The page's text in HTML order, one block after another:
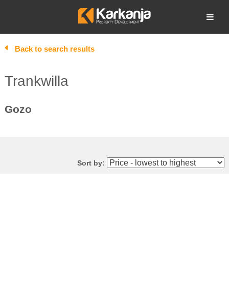
Open search
Back to search results
Trankwilla
Gozo
Sort by: